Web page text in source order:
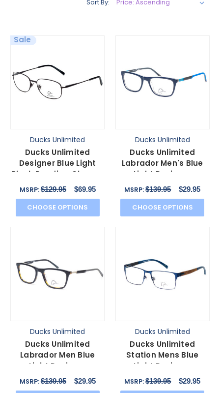
Sort By:
Sale
Ducks Unlimited
Ducks Unlimited
Designer Blue Light
Block Reading Glasses
Lincoln Charcoal
MSRP:$129.95 $69.95
CHOOSE OPTIONS
Ducks Unlimited
Ducks Unlimited
Labrador Men's Blue
Light Designer
Eyeglasses in Navy
Blue 54 mm
MSRP:$139.95 $29.95
CHOOSE OPTIONS
Ducks Unlimited
Ducks Unlimited
Labrador Men Blue
Light Designer
Eyeglasses Rectangle
Black 54mm
MSRP:$139.95 $29.95
Ducks Unlimited
Ducks Unlimited
Station Mens Blue
Light Designer
Eyeglasses in Cobalt
Blue 55 mm
MSRP:$139.95 $29.95